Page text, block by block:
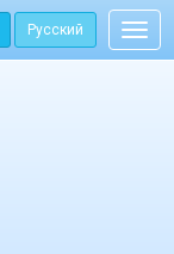
Русский